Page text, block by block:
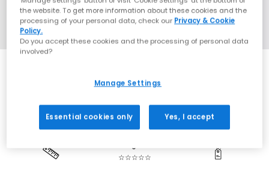
0
☆☆☆☆☆
the website. To get more information about these cookies and the
processing of your personal data, check our Privacy & Cookie
Policy.
Do you accept these cookies and the processing of personal data
involved?
Manage Settings
Essential cookies only Yes, I accept